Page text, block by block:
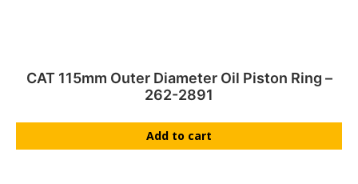
CAT 115mm Outer Diameter Oil Piston Ring –
262-2891
Add to cart